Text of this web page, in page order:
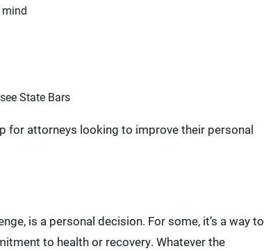
State Bars
for attorneys looking to improve their personal
is a personal decision. For some, it’s a way to
to health or recovery. Whatever the